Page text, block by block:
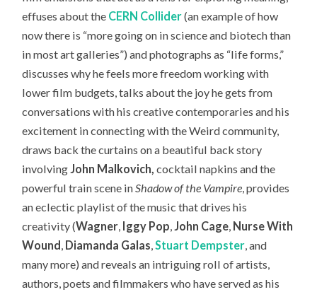
effuses about the CERN Collider(an example of how
now there is “more going on in science and biotech than
in most art galleries”) and photographs as “life forms,”
discusses why he feels more freedom working with
lower film budgets, talks about the joy he gets from
conversations with his creative contemporaries and his
excitement in connecting with the Weird community,
draws back the curtains on a beautiful back story
involvingJohn Malkovich, cocktail napkins and the
powerful train scene inShadow of the Vampire, provides
an eclectic playlist of the music that drives his
creativity (Wagner, Iggy Pop,John Cage, Nurse With
Wound , Diamanda Galas,Stuart Dempster, and
many more) and reveals an intriguing roll of artists,
authors, poets and filmmakers who have served as his